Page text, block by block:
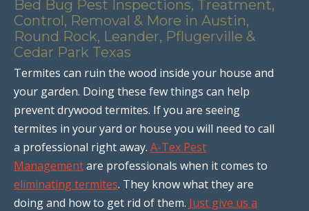
Bed Bug Pest Inspections, Treatment,
Control, Removal & More in Austin,
Round Rock, Leander, Pflugerville &
Cedar Park Texas
Termites can ruin the wood inside your house and
your garden. Doing these few things can help
prevent drywood termites. If you are seeing
termites in your yard or house you will need to call
a professional right away. A-Tex Pest
Managementare professionals when it comes to
eliminating termites. They know what they are
doing and how to get rid of them. Just give us a